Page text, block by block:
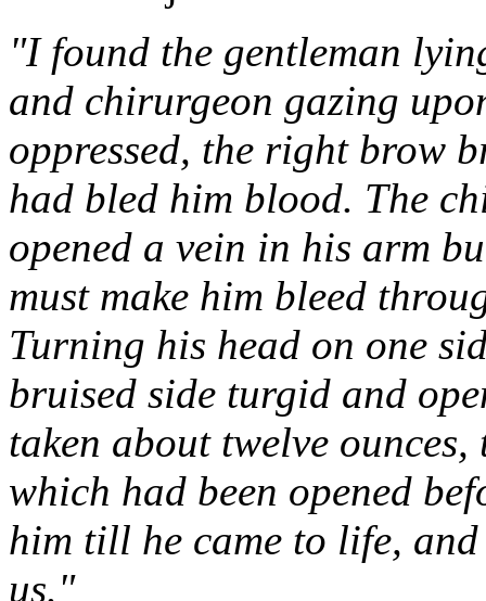
"I found the gentleman
and chirurgeon gazing
oppressed, the right brow
had bled him blood. The
opened a vein in his arm
must make him bleed
Turning his head on one
bruised side turgid and
taken about twelve
which had been opened
him till he came to life,
us."